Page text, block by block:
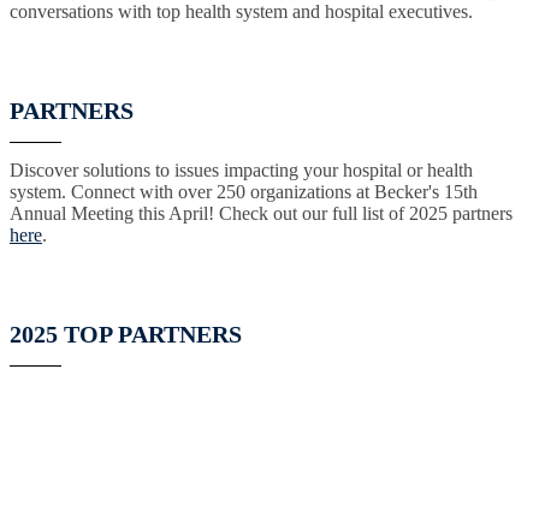
conversations with top health system and hospital executives.
PARTNERS
Discover solutions to issues impacting your hospital or health
system. Connect with over 250 organizations at Becker's 15th
Annual Meeting this April! Check out our full list of 2025 partners
here.
2025 TOP PARTNERS